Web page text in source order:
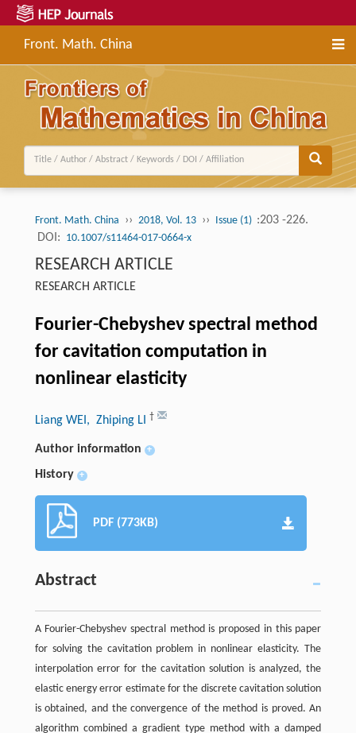
Front. Math. China
Front. Math. China ›› 2018, Vol. 13 ›› Issue (1) :203 -226.
DOI: 10.1007/s11464-017-0664-x
RESEARCH ARTICLE
RESEARCH ARTICLE
Fourier-Chebyshev spectral method
for cavitation computation in
nonlinear elasticity
Liang WEI , Zhiping LI †
Author information +
History +
PDF (773KB)
Abstract
A Fourier-Chebyshev spectral method is proposed in this paper
for solving the cavitation problem in nonlinear elasticity. The
interpolation error for the cavitation solution is analyzed, the
elastic energy error estimate for the discrete cavitation solution
is obtained, and the convergence of the method is proved. An
algorithm combined a gradient type method with a damped